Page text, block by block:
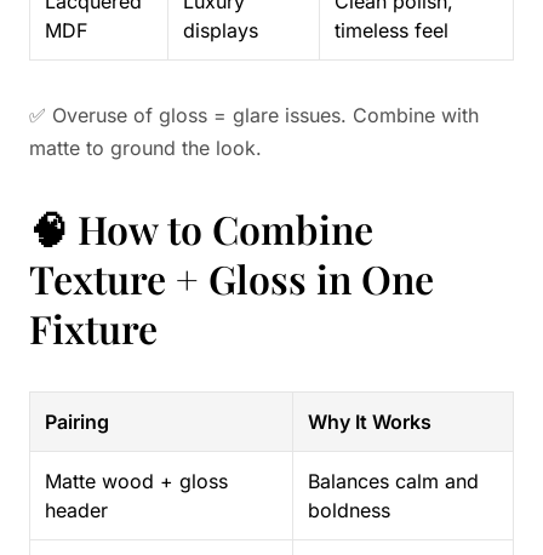
MDF
displays
timeless feel
✅ Overuse of gloss = glare issues. Combine with
matte to ground the look.
🧠 How to Combine
Texture + Gloss in One
Fixture
Pairing Why It Works
Matte wood + gloss
header
Balances calm and
boldness